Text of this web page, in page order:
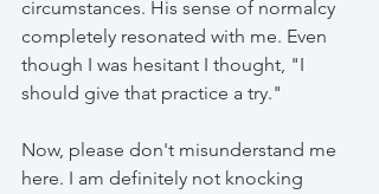
circumstances. His sense of normalcy
completely resonated with me. Even
though I was hesitant I thought, "I
should give that practice a try."
Now, please don't misunderstand me
here. I am definitely not knocking